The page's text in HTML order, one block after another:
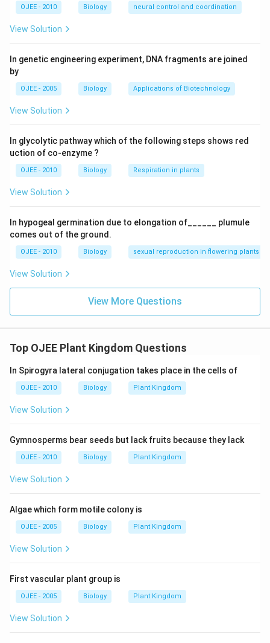
OJEE - 2010 Biology neural control and coordination
View Solution
In genetic engineering experiment, DNA fragments are joined
by
OJEE - 2005 Biology Applications of Biotechnology
View Solution
In glycolytic pathway which of the following steps shows red
uction of co-enzyme ?
OJEE - 2010 Biology Respiration in plants
View Solution
In hypogeal germination due to elongation of______ plumule
comes out of the ground.
OJEE - 2010 Biology sexual reproduction in flowering plants
View Solution
View More Questions
Top OJEE Plant Kingdom Questions
In Spirogyra lateral conjugation takes place in the cells of
OJEE - 2010 Biology Plant Kingdom
View Solution
Gymnosperms bear seeds but lack fruits because they lack
OJEE - 2010 Biology Plant Kingdom
View Solution
Algae which form motile colony is
OJEE - 2005 Biology Plant Kingdom
View Solution
First vascular plant group is
OJEE - 2005 Biology Plant Kingdom
View Solution